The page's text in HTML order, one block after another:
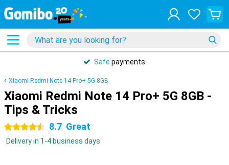
Safe payments
Xiaomi Redmi Note 14 Pro+ 5G 8GB
Xiaomi Redmi Note 14 Pro+ 5G 8GB -
Tips & Tricks
4.5 stars 8.7 Great
Delivery in 1-4 business days